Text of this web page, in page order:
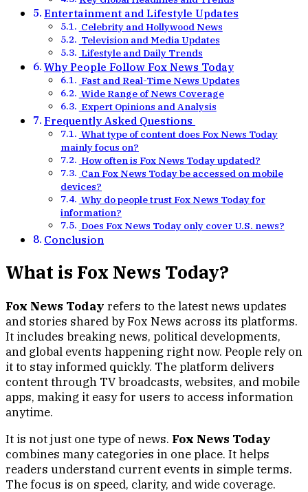
Entertainment and Lifestyle Updates
Celebrity and Hollywood News
Television and Media Updates
Lifestyle and Daily Trends
Why People Follow Fox News Today
Fast and Real-Time News Updates
Wide Range of News Coverage
Expert Opinions and Analysis
Frequently Asked Questions
What type of content does Fox News Today
mainly focus on?
How often is Fox News Today updated?
Can Fox News Today be accessed on mobile
devices?
Why do people trust Fox News Today for
information?
Does Fox News Today only cover U.S. news?
Conclusion
What is Fox News Today?
Fox News Today refers to the latest news updates
and stories shared by Fox News across its platforms.
It includes breaking news, political developments,
and global events happening right now. People rely on
it to stay informed quickly. The platform delivers
content through TV broadcasts, websites, and mobile
apps, making it easy for users to access information
anytime.
It is not just one type of news. Fox News Today
combines many categories in one place. It helps
readers understand current events in simple terms.
The focus is on speed, clarity, and wide coverage.